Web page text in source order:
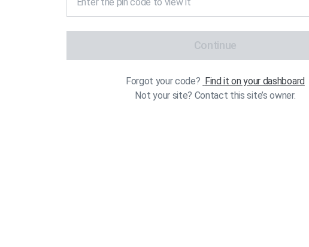
Continue
Forgot your code? Find it on your dashboard
Not your site? Contact this site’s owner.